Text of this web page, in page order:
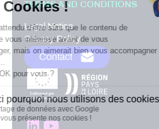
TERMS AND CONDITIONS
Legal Notice
Privacy Policy
Contact